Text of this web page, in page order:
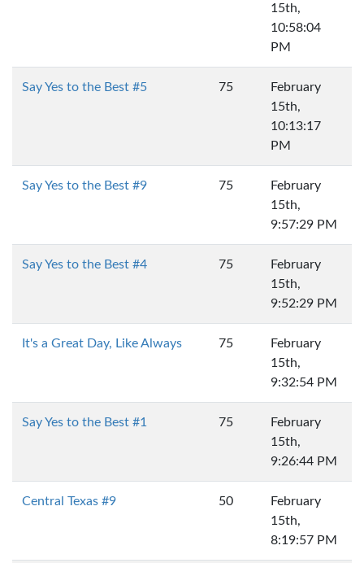
15th,
10:58:04
PM
Say Yes to the Best #5 75
February
15th,
10:13:17
PM
Say Yes to the Best #9 75
February
15th,
9:57:29 PM
Say Yes to the Best #4 75
February
15th,
9:52:29 PM
It's a Great Day, Like Always 75
February
15th,
9:32:54 PM
Say Yes to the Best #1 75
February
15th,
9:26:44 PM
Central Texas #9 50
February
15th,
8:19:57 PM